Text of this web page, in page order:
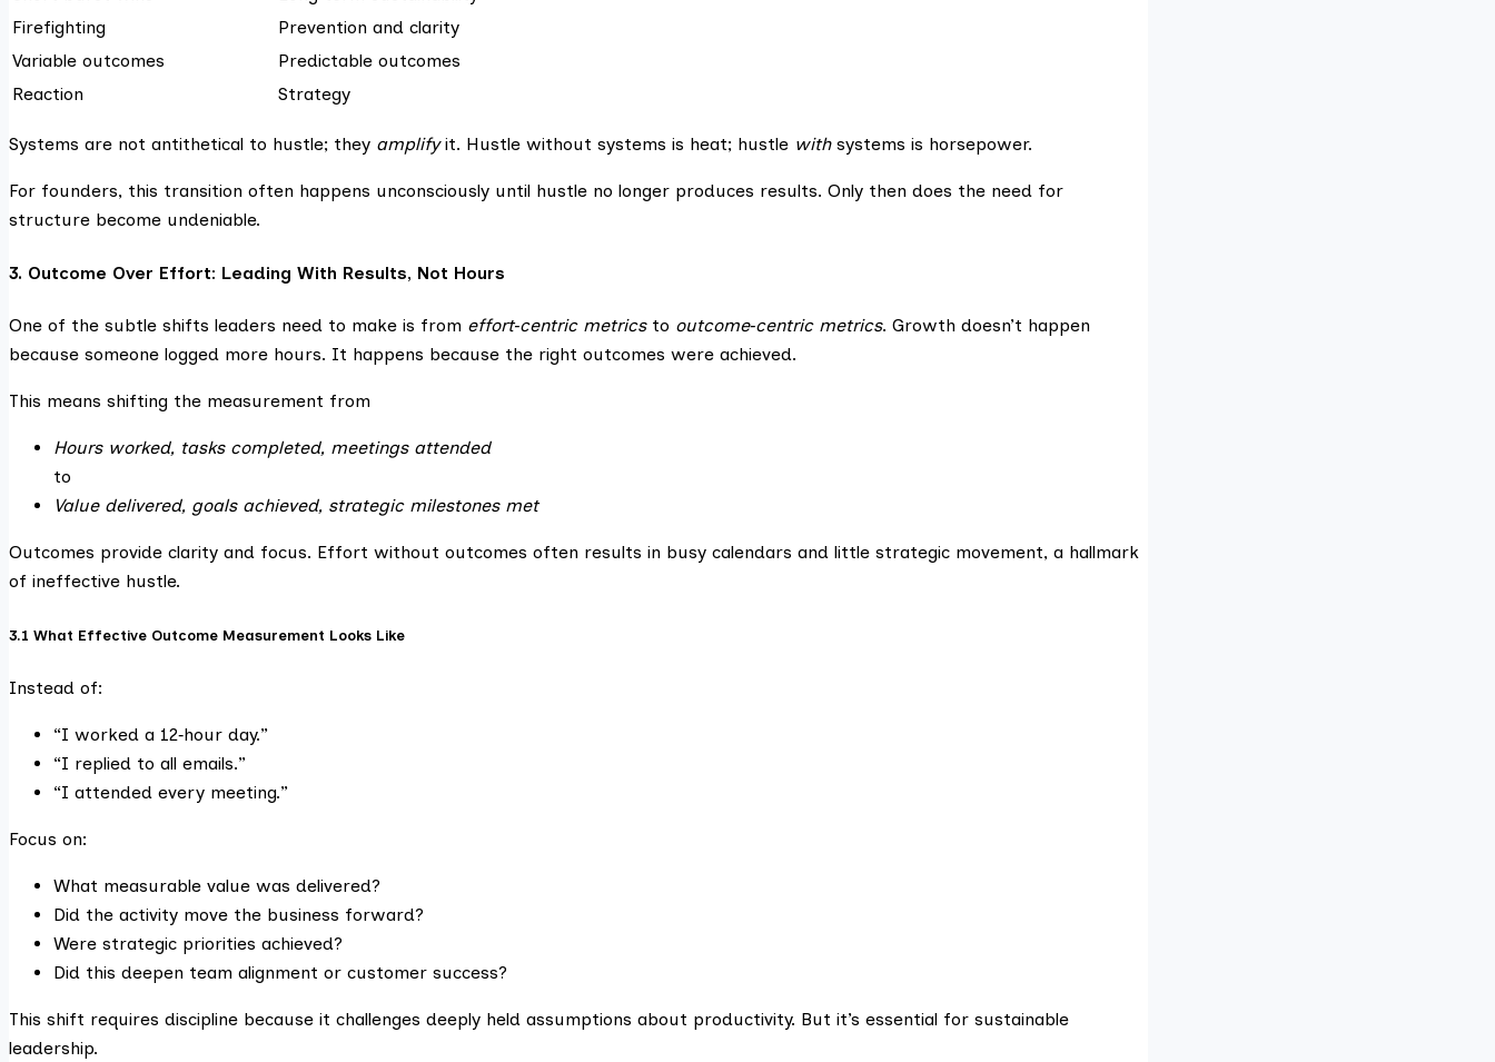
Firefighting
Prevention and clarity
Variable outcomes
Predictable outcomes
Reaction
Strategy
Systems are not antithetical to hustle; they amplifyit. Hustle without systems is heat; hustle withsystems is horsepower.
For founders, this transition often happens unconsciously until hustle no longer produces results. Only then does the need for
structure become undeniable.
3. Outcome Over Effort: Leading With Results, Not Hours
One of the subtle shifts leaders need to make is from effort‑centric metricsto outcome‑centric metrics. Growth doesn’t happen
because someone logged more hours. It happens because the right outcomes were achieved.
This means shifting the measurement from
Hours worked, tasks completed, meetings attended
to
Value delivered, goals achieved, strategic milestones met
Outcomes provide clarity and focus. Effort without outcomes often results in busy calendars and little strategic movement, a hallmark
of ineffective hustle.
3.1 What Effective Outcome Measurement Looks Like
Instead of:
“I worked a 12‑hour day.”
“I replied to all emails.”
“I attended every meeting.”
Focus on:
What measurable value was delivered?
Did the activity move the business forward?
Were strategic priorities achieved?
Did this deepen team alignment or customer success?
This shift requires discipline because it challenges deeply held assumptions about productivity. But it’s essential for sustainable
leadership.